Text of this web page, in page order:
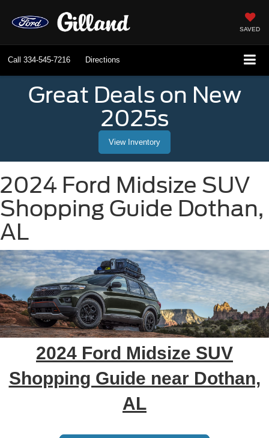
SAVED
Call 334-545-7216 Directions
Great Deals on New
2025s
View Inventory
2024 Ford Midsize SUV
Shopping Guide Dothan,
AL
2024 Ford Midsize SUV
Shopping Guide near Dothan,
AL